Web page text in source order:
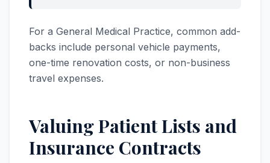
For a General Medical Practice, common add-
backs include personal vehicle payments,
one-time renovation costs, or non-business
travel expenses.
Valuing Patient Lists and
Insurance Contracts